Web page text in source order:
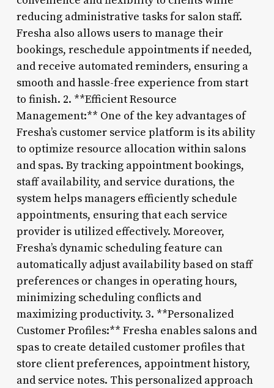
reducing administrative tasks for salon staff.
Fresha also allows users to manage their
bookings, reschedule appointments if needed,
and receive automated reminders, ensuring a
smooth and hassle-free experience from start
to finish. 2. **Efficient Resource
Management:** One of the key advantages of
Fresha’s customer service platform is its ability
to optimize resource allocation within salons
and spas. By tracking appointment bookings,
staff availability, and service durations, the
system helps managers efficiently schedule
appointments, ensuring that each service
provider is utilized effectively. Moreover,
Fresha’s dynamic scheduling feature can
automatically adjust availability based on staff
preferences or changes in operating hours,
minimizing scheduling conflicts and
maximizing productivity. 3. **Personalized
Customer Profiles:** Fresha enables salons and
spas to create detailed customer profiles that
store client preferences, appointment history,
and service notes. This personalized approach